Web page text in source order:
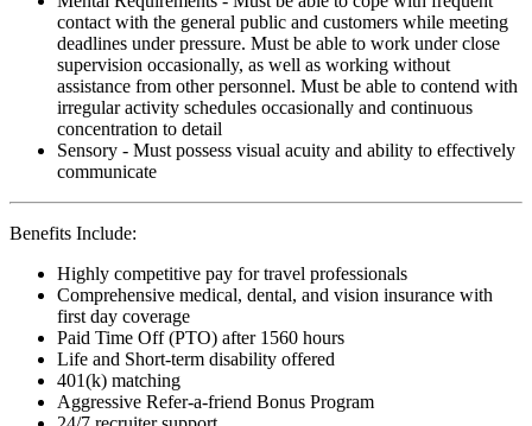
contact with the general public and customers while meeting
deadlines under pressure. Must be able to work under close
supervision occasionally, as well as working without
assistance from other personnel. Must be able to contend with
irregular activity schedules occasionally and continuous
concentration to detail
Sensory - Must possess visual acuity and ability to effectively
communicate
Benefits Include:
Highly competitive pay for travel professionals
Comprehensive medical, dental, and vision insurance with
first day coverage
Paid Time Off (PTO) after 1560 hours
Life and Short-term disability offered
401(k) matching
Aggressive Refer-a-friend Bonus Program